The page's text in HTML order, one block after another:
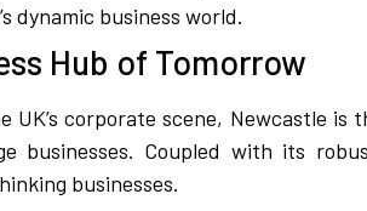
dynamic business world.
Hub of Tomorrow
corporate scene, Newcastle
businesses. Coupled with its
businesses.